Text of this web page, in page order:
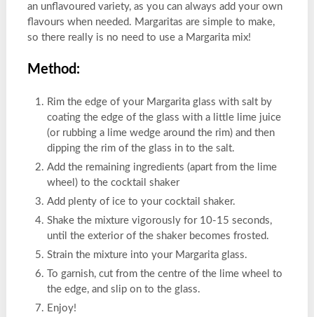
an unflavoured variety, as you can always add your own
flavours when needed. Margaritas are simple to make,
so there really is no need to use a Margarita mix!
Method:
Rim the edge of your Margarita glass with salt by
coating the edge of the glass with a little lime juice
(or rubbing a lime wedge around the rim) and then
dipping the rim of the glass in to the salt.
Add the remaining ingredients (apart from the lime
wheel) to the cocktail shaker
Add plenty of ice to your cocktail shaker.
Shake the mixture vigorously for 10-15 seconds,
until the exterior of the shaker becomes frosted.
Strain the mixture into your Margarita glass.
To garnish, cut from the centre of the lime wheel to
the edge, and slip on to the glass.
Enjoy!